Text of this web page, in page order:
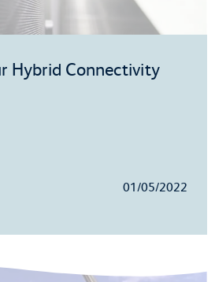
Hybrid Connectivity
01/05/2022